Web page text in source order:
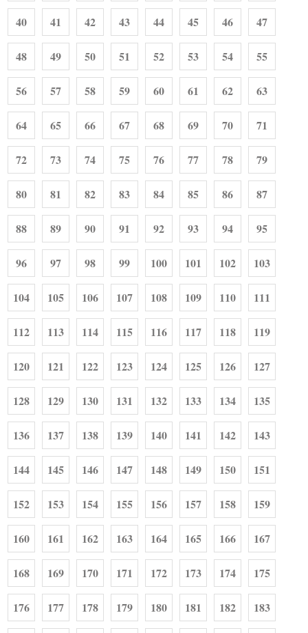
40 41 42 43 44 45 46 47
48 49 50 51 52 53 54 55
56 57 58 59 60 61 62 63
64 65 66 67 68 69 70 71
72 73 74 75 76 77 78 79
80 81 82 83 84 85 86 87
88 89 90 91 92 93 94 95
96 97 98 99 100 101 102 103
104 105 106 107 108 109 110 111
112 113 114 115 116 117 118 119
120 121 122 123 124 125 126 127
128 129 130 131 132 133 134 135
136 137 138 139 140 141 142 143
144 145 146 147 148 149 150 151
152 153 154 155 156 157 158 159
160 161 162 163 164 165 166 167
168 169 170 171 172 173 174 175
176 177 178 179 180 181 182 183